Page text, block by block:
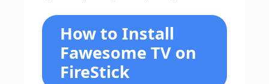
How to Install
Fawesome TV on
FireStick